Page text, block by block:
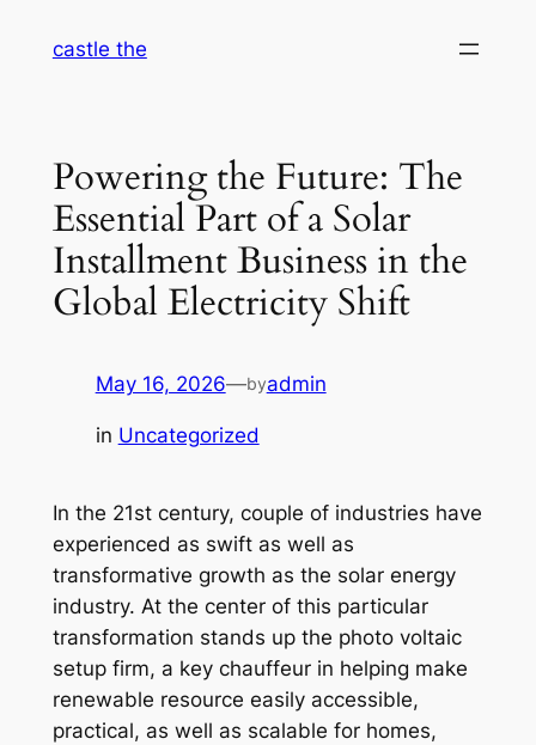
castle the
Powering the Future: The
Essential Part of a Solar
Installment Business in the
Global Electricity Shift
May 16, 2026—byadmin
in Uncategorized
In the 21st century, couple of industries have
experienced as swift as well as
transformative growth as the solar energy
industry. At the center of this particular
transformation stands up the photo voltaic
setup firm, a key chauffeur in helping make
renewable resource easily accessible,
practical, as well as scalable for homes,